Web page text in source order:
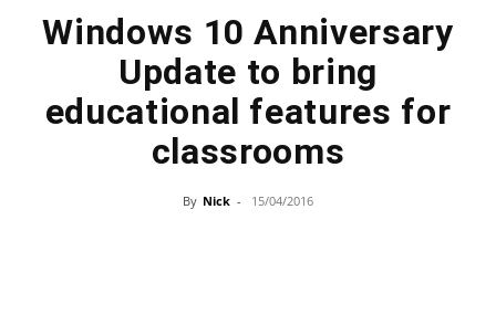
Windows 10 Anniversary
Update to bring
educational features for
classrooms
By Nick - 15/04/2016